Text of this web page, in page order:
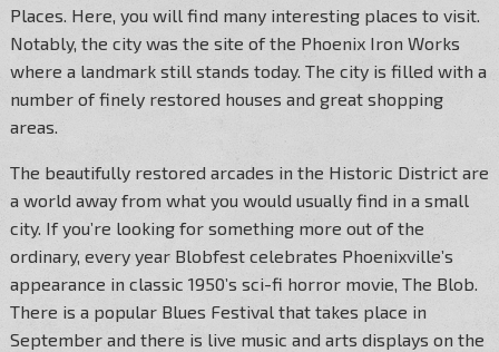
Places. Here, you will find many interesting places to visit.
Notably, the city was the site of the Phoenix Iron Works
where a landmark still stands today. The city is filled with a
number of finely restored houses and great shopping
areas.
The beautifully restored arcades in the Historic District are
a world away from what you would usually find in a small
city. If you’re looking for something more out of the
ordinary, every year Blobfest celebrates Phoenixville’s
appearance in classic 1950’s sci-fi horror movie, The Blob.
There is a popular Blues Festival that takes place in
September and there is live music and arts displays on the